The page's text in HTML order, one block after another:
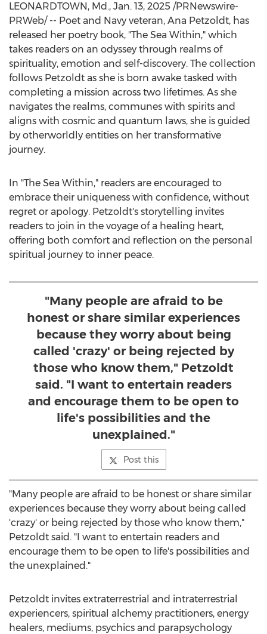
LEONARDTOWN, Md., Jan. 13, 2025 /PRNewswire-
PRWeb/ -- Poet and Navy veteran, Ana Petzoldt, has
released her poetry book, "The Sea Within," which
takes readers on an odyssey through realms of
spirituality, emotion and self-discovery. The collection
follows Petzoldt as she is born awake tasked with
completing a mission across two lifetimes. As she
navigates the realms, communes with spirits and
aligns with cosmic and quantum laws, she is guided
by otherworldly entities on her transformative
journey.
In "The Sea Within," readers are encouraged to
embrace their uniqueness with confidence, without
regret or apology. Petzoldt's storytelling invites
readers to join in the voyage of a healing heart,
offering both comfort and reflection on the personal
spiritual journey to inner peace.
"Many people are afraid to be
honest or share similar experiences
because they worry about being
called 'crazy' or being rejected by
those who know them," Petzoldt
said. "I want to entertain readers
and encourage them to be open to
life's possibilities and the
unexplained."
Post this
"Many people are afraid to be honest or share similar
experiences because they worry about being called
'crazy' or being rejected by those who know them,"
Petzoldt said. "I want to entertain readers and
encourage them to be open to life's possibilities and
the unexplained."
Petzoldt invites extraterrestrial and intraterrestrial
experiencers, spiritual alchemy practitioners, energy
healers, mediums, psychics and parapsychology